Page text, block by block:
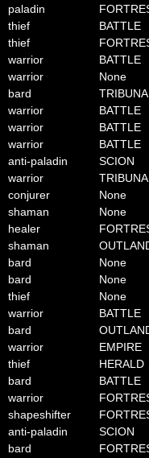
paladin
thief
BATTLE
thief
warrior
BATTLE
warrior
None
bard
warrior
BATTLE
warrior
BATTLE
warrior
BATTLE
anti-paladin
SCION
warrior
conjurer
None
shaman
None
healer
shaman
bard
None
bard
None
thief
None
warrior
BATTLE
bard
warrior
EMPIRE
thief
HERALD
bard
BATTLE
warrior
shapeshifter
anti-paladin
SCION
bard